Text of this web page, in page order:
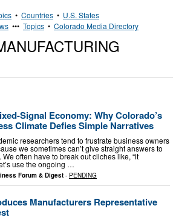
• Countries • U.S. States
••• Topics • Colorado Media Directory
Signal Economy: Why Colorado’s
Climate Defies Simple Narratives
researchers tend to frustrate business owners
we sometimes can’t give straight answers to
often have to break out cliches like, “it
use the ongoing …
Forum & Digest - PENDING
Manufacturers Representative